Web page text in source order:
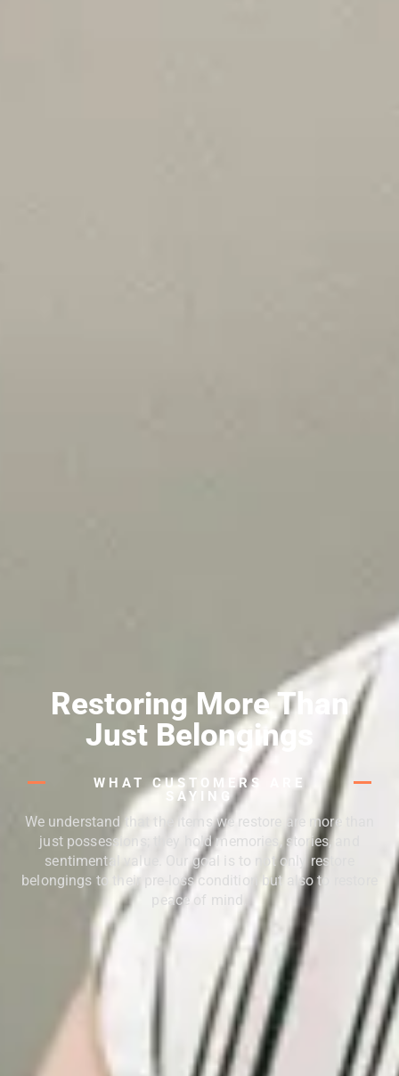
Restoring More Than
Just Belongings
WHAT CUSTOMERS ARE
SAYING
We understand that the items we restore are more than
just possessions; they hold memories, stories, and
sentimental value. Our goal is to not only restore
belongings to their pre-loss condition but also to restore
peace of mind.